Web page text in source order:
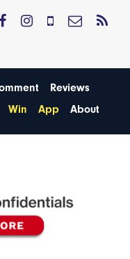
Reviews
Win App About